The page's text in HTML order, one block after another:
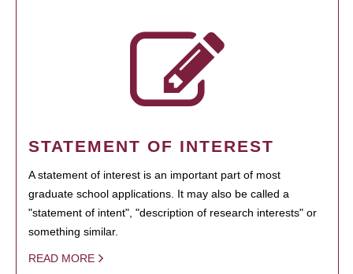
STATEMENT OF INTEREST
A statement of interest is an important part of most
graduate school applications. It may also be called a
"statement of intent", "description of research interests" or
something similar.
READ MORE